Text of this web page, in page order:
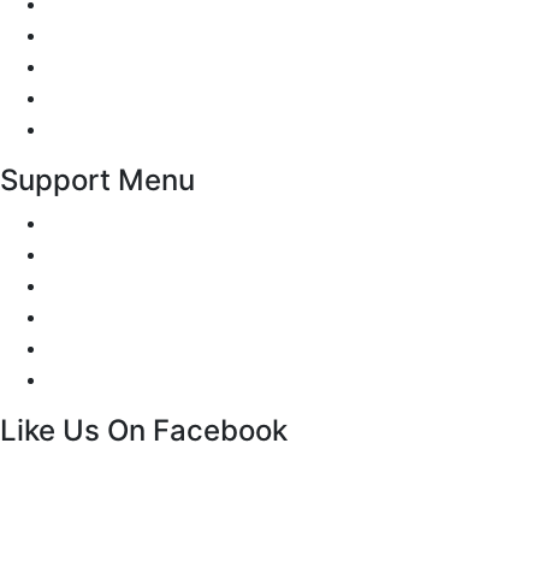
Support Menu
Like Us On Facebook